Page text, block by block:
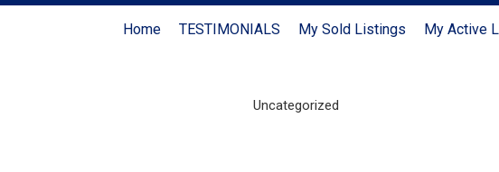
Home TESTIMONIALS My Sold Listings My Active
Uncategorized